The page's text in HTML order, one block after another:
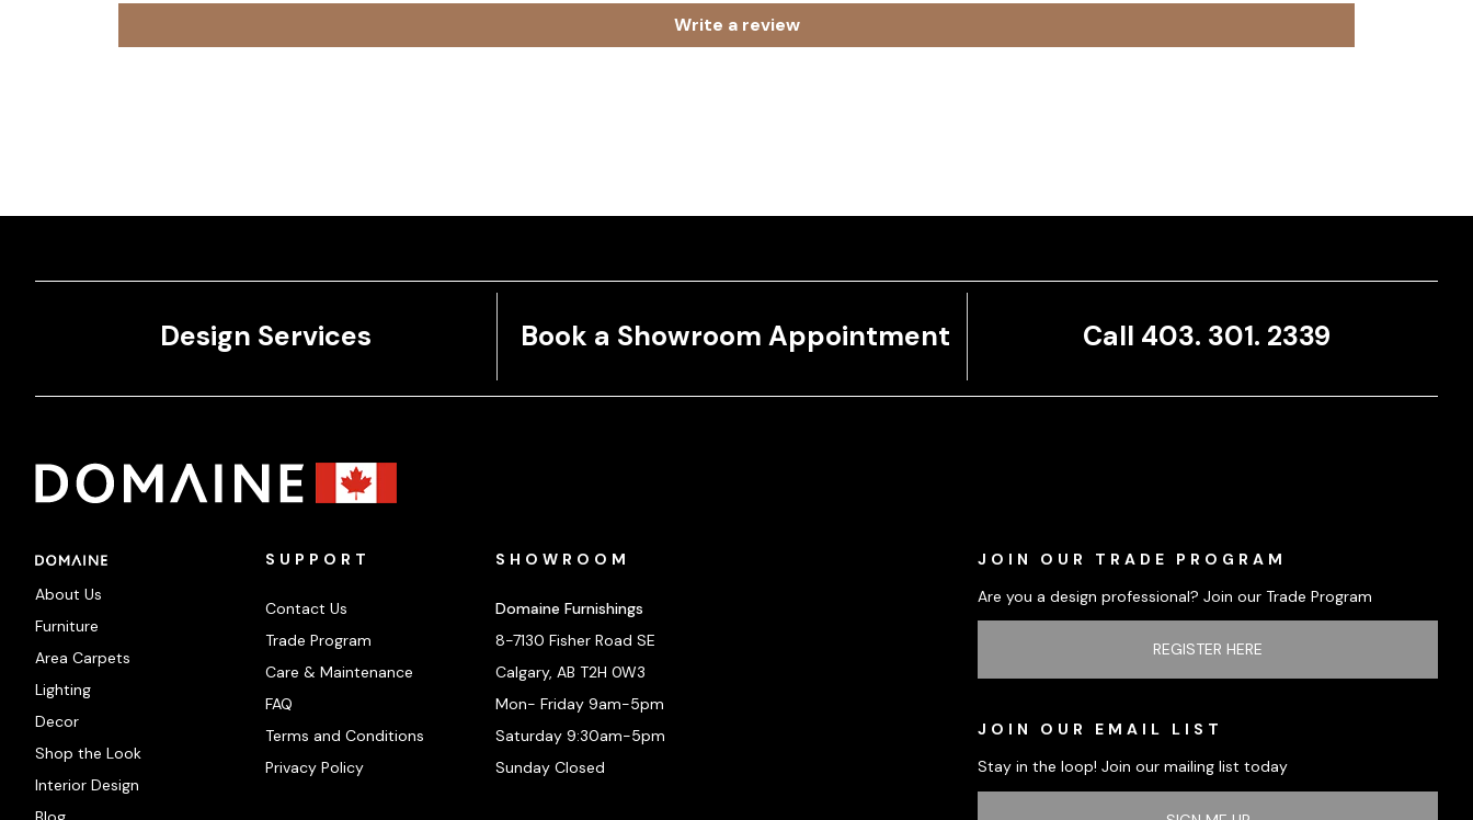
Write a review
Design Services Book a Showroom Appointment Call 403. 301. 2339
About Us
Furniture
Area Carpets
Lighting
Decor
Shop the Look
Interior Design
SUPPORT
Contact Us
Trade Program
Care & Maintenance
FAQ
Terms and Conditions
Privacy Policy
SHOWROOM
Domaine Furnishings
8-7130 Fisher Road SE
Calgary, AB T2H 0W3
Mon- Friday 9am-5pm
Saturday 9:30am-5pm
Sunday Closed
JOIN OUR TRADE PROGRAM
Are you a design professional? Join our Trade Program
REGISTER HERE
JOIN OUR EMAIL LIST
Stay in the loop! Join our mailing list today